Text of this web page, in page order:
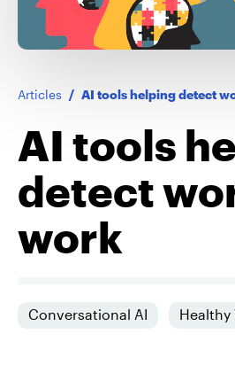
Articles / AI tools helping detect
AI tools
detect
work
Conversational AI Healthy